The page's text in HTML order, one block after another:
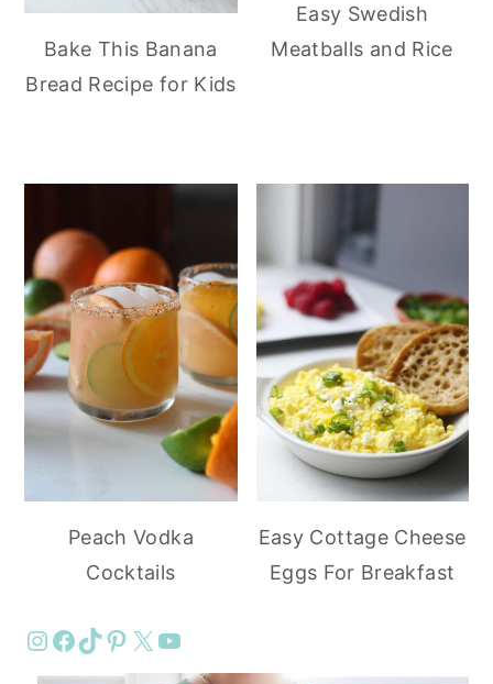
Bake This Banana
Bread Recipe for Kids
Easy Swedish
Meatballs and Rice
Peach Vodka
Cocktails
Easy Cottage Cheese
Eggs For Breakfast
InstagramFacebook TikTok Pinterest X YouTube